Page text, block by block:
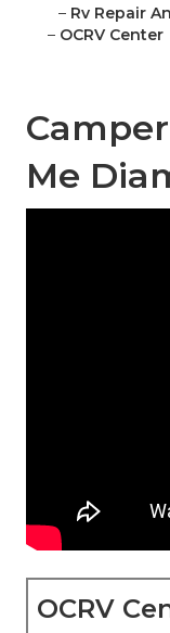
– Rv Repair
– OCRV Center
Me
OCRV